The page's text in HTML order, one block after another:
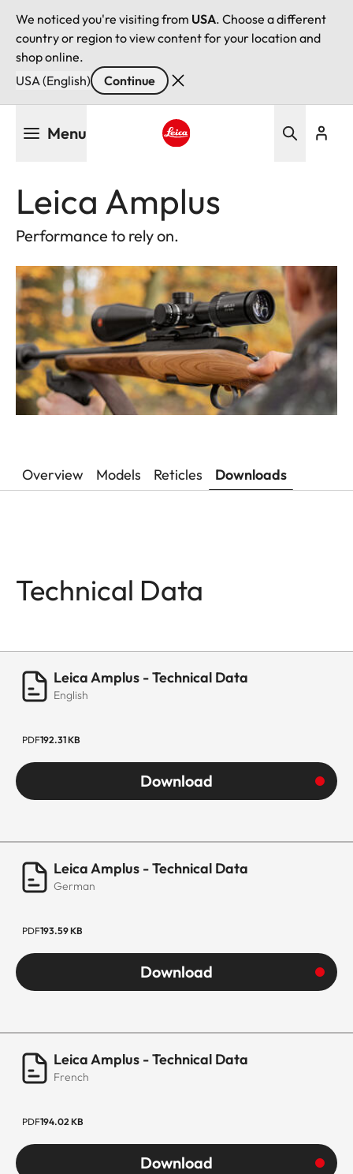
We noticed you're visiting from USA. Choose a different
country or region to view content for your location and
shop online.
USA (English)
Continue
Menu
Leica Amplus
Performance to rely on.
Overview Models Reticles Downloads
Technical Data
Leica Amplus - Technical Data
English
PDF192.31 KB
Download
Leica Amplus - Technical Data
German
PDF193.59 KB
Download
Leica Amplus - Technical Data
French
PDF194.02 KB
Download